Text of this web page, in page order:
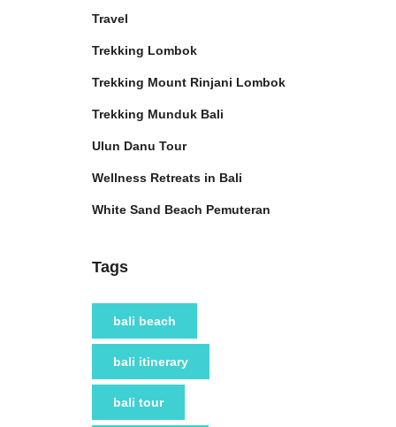
Travel
Trekking Lombok
Trekking Mount Rinjani Lombok
Trekking Munduk Bali
Ulun Danu Tour
Wellness Retreats in Bali
White Sand Beach Pemuteran
Tags
bali beach
bali itinerary
bali tour